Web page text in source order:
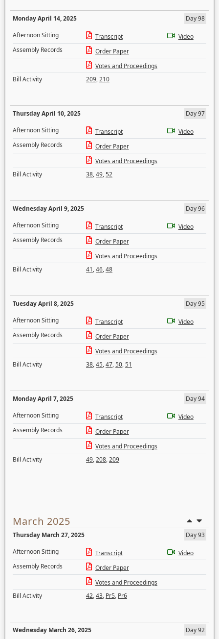
Monday April 14, 2025
Day 98
Afternoon Sitting
Transcript
Video
Assembly Records
Order Paper
Votes and Proceedings
Bill Activity
209,210
Thursday April 10, 2025
Day 97
Afternoon Sitting
Transcript
Video
Assembly Records
Order Paper
Votes and Proceedings
Bill Activity
38,49,52
Wednesday April 9, 2025
Day 96
Afternoon Sitting
Transcript
Video
Assembly Records
Order Paper
Votes and Proceedings
Bill Activity
41,46,48
Tuesday April 8, 2025
Day 95
Afternoon Sitting
Transcript
Video
Assembly Records
Order Paper
Votes and Proceedings
Bill Activity
38,45,47,50,51
Monday April 7, 2025
Day 94
Afternoon Sitting
Transcript
Video
Assembly Records
Order Paper
Votes and Proceedings
Bill Activity
49,208,209
March 2025
Thursday March 27, 2025
Day 93
Afternoon Sitting
Transcript
Video
Assembly Records
Order Paper
Votes and Proceedings
Bill Activity
42,43, Pr5, Pr6
Wednesday March 26, 2025
Day 92